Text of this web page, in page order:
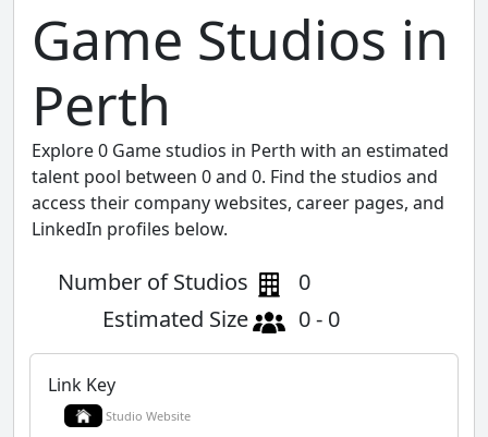
Game Studios in
Perth
Explore 0 Game studios in Perth with an estimated
talent pool between 0 and 0. Find the studios and
access their company websites, career pages, and
LinkedIn profiles below.
Number of Studios
0
Estimated Size
0 - 0
Link Key
Studio Website